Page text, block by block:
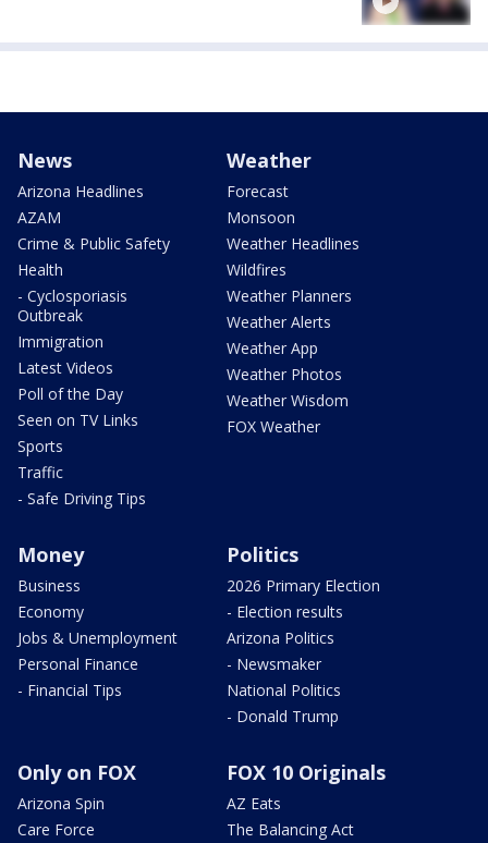
News
Arizona Headlines
AZAM
Crime & Public Safety
Health
- Cyclosporiasis
Outbreak
Immigration
Latest Videos
Poll of the Day
Seen on TV Links
Sports
Traffic
- Safe Driving Tips
Weather
Forecast
Monsoon
Weather Headlines
Wildfires
Weather Planners
Weather Alerts
Weather App
Weather Photos
Weather Wisdom
FOX Weather
Money
Business
Economy
Jobs & Unemployment
Personal Finance
- Financial Tips
Politics
2026 Primary Election
- Election results
Arizona Politics
- Newsmaker
National Politics
- Donald Trump
Only on FOX
Arizona Spin
Care Force
FOX 10 Originals
AZ Eats
The Balancing Act